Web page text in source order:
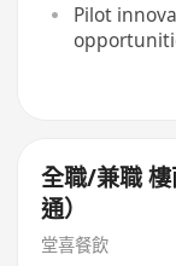
Pilot
全職/兼職
通）
堂喜餐飲